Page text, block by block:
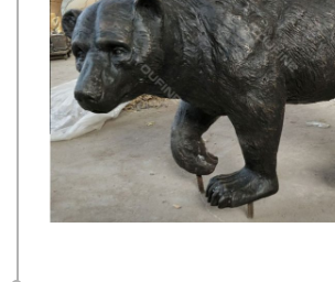
(Mainland), which supply 100% of bronze
outdoor decor respectively. Bronze elk